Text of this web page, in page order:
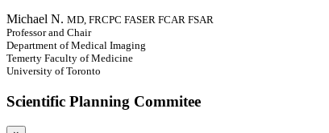
Michael N. MD, FRCPC FASER FCAR FSAR
Professor and Chair
Department of Medical Imaging
Temerty Faculty of Medicine
University of Toronto
Scientific Planning Commitee